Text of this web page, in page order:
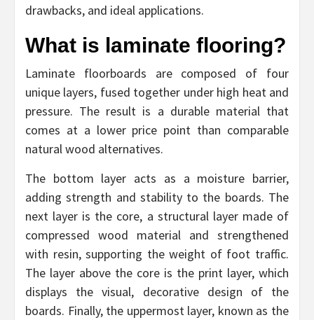
drawbacks, and ideal applications.
What is laminate flooring?
Laminate floorboards are composed of four
unique layers, fused together under high heat and
pressure. The result is a durable material that
comes at a lower price point than comparable
natural wood alternatives.
The bottom layer acts as a moisture barrier,
adding strength and stability to the boards. The
next layer is the core, a structural layer made of
compressed wood material and strengthened
with resin, supporting the weight of foot traffic.
The layer above the core is the print layer, which
displays the visual, decorative design of the
boards. Finally, the uppermost layer, known as the